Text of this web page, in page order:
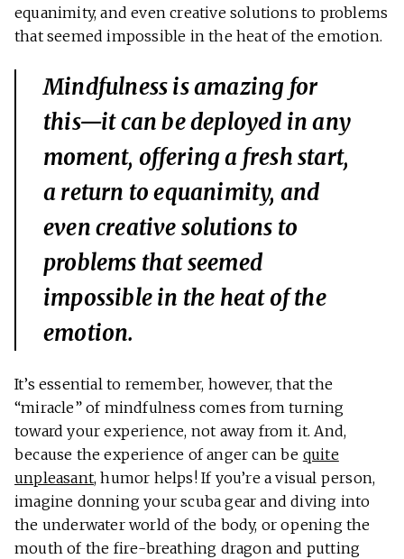
equanimity, and even creative solutions to problems
that seemed impossible in the heat of the emotion.
Mindfulness is amazing for
this—it can be deployed in any
moment, offering a fresh start,
a return to equanimity, and
even creative solutions to
problems that seemed
impossible in the heat of the
emotion.
It’s essential to remember, however, that the
“miracle” of mindfulness comes from turning
toward your experience, not away from it. And,
because the experience of anger can be quite
unpleasant, humor helps! If you’re a visual person,
imagine donning your scuba gear and diving into
the underwater world of the body, or opening the
mouth of the fire-breathing dragon and putting